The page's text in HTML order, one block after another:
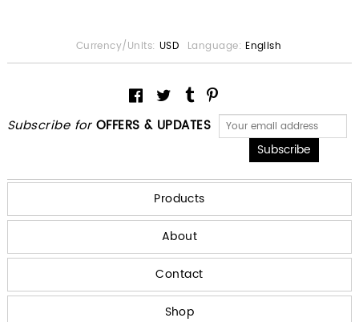
Subscribe for OFFERS & UPDATES
Currency/Units: USD Language: English
Products
About
Contact
Shop